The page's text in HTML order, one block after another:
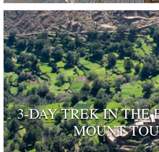
3-DAY TREK IN THE
MOUNT